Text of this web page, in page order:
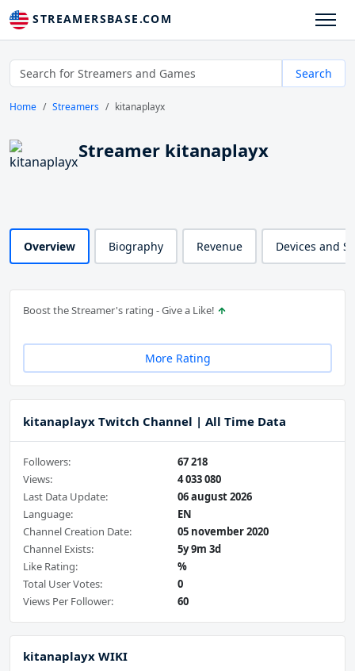
STREAMERSBASE.COM
Search
Home Streamers kitanaplayx
Streamer kitanaplayx
Overview Biography Revenue Devices and
Boost the Streamer's rating - Give a Like!
More Rating
kitanaplayx Twitch Channel | All Time Data
Followers:
67 218
Views:
4 033 080
Last Data Update:
06 august 2026
Language:
EN
Channel Creation Date:
05 november 2020
Channel Exists:
5y 9m 3d
Like Rating:
%
Total User Votes:
0
Views Per Follower:
60
kitanaplayx WIKI